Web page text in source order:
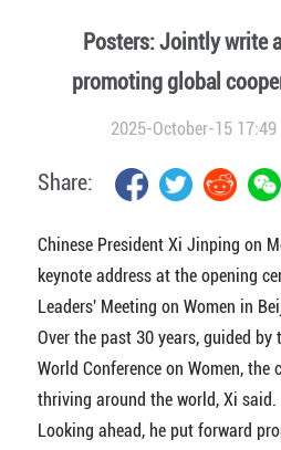
Posters: Jointly write
promoting global
2025-October-15 17:49
Share:
Chinese President Xi Jinping on
keynote address at the opening
Leaders' Meeting on Women in
Over the past 30 years, guided
World Conference on Women, the
thriving around the world, Xi said.
Looking ahead, he put forward